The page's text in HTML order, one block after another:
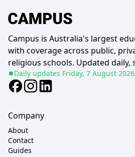
Campus is Australia's largest
with coverage across public,
religious schools. Updated daily,
Daily updates Friday, 7 August 2026
Company
About
Contact
Guides